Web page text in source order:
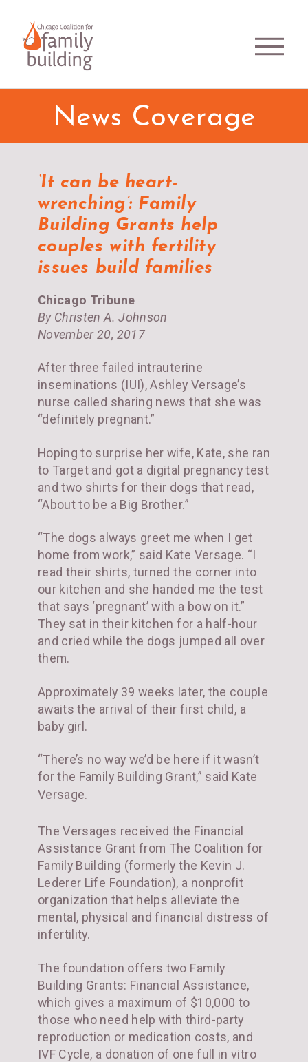
News Coverage
‘It can be heart-
wrenching’: Family
Building Grants help
couples with fertility
issues build families
Chicago Tribune
By Christen A. Johnson
November 20, 2017
After three failed intrauterine
inseminations (IUI), Ashley Versage’s
nurse called sharing news that she was
“definitely pregnant.”
Hoping to surprise her wife, Kate, she ran
to Target and got a digital pregnancy test
and two shirts for their dogs that read,
“About to be a Big Brother.”
“The dogs always greet me when I get
home from work,” said Kate Versage. “I
read their shirts, turned the corner into
our kitchen and she handed me the test
that says ‘pregnant’ with a bow on it.”
They sat in their kitchen for a half-hour
and cried while the dogs jumped all over
them.
Approximately 39 weeks later, the couple
awaits the arrival of their first child, a
baby girl.
“There’s no way we’d be here if it wasn’t
for the Family Building Grant,” said Kate
Versage.
The Versages received the Financial
Assistance Grant from The Coalition for
Family Building (formerly the Kevin J.
Lederer Life Foundation), a nonprofit
organization that helps alleviate the
mental, physical and financial distress of
infertility.
The foundation offers two Family
Building Grants: Financial Assistance,
which gives a maximum of $10,000 to
those who need help with third-party
reproduction or medication costs, and
IVF Cycle, a donation of one full in vitro